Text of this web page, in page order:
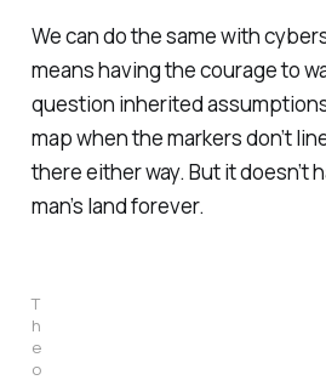
We can do the same with
means having the courage to
question inherited
map when the markers don’t
there either way. But it doesn’t
man’s land forever.
T
h
e
o